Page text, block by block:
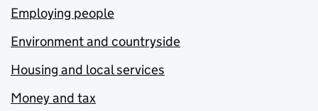
Employing people
Environment and countryside
Housing and local services
Money and tax